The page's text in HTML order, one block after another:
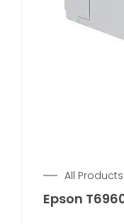
All Products
Epson